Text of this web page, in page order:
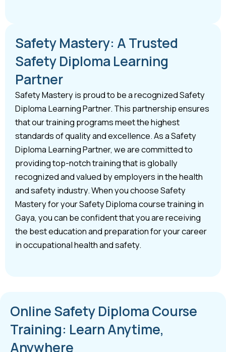
Safety Mastery: A Trusted
Safety Diploma Learning
Partner
Safety Mastery is proud to be a recognized Safety
Diploma Learning Partner. This partnership ensures
that our training programs meet the highest
standards of quality and excellence. As a Safety
Diploma Learning Partner, we are committed to
providing top-notch training that is globally
recognized and valued by employers in the health
and safety industry. When you choose Safety
Mastery for your Safety Diploma course training in
Gaya, you can be confident that you are receiving
the best education and preparation for your career
in occupational health and safety.
Online Safety Diploma Course
Training: Learn Anytime,
Anywhere